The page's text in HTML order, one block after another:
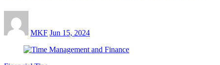
MKF Jun 15, 2024